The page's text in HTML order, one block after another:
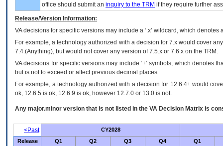
office should submit an inquiry to the TRM if they require further
Release/Version Information:
VAdecisions for specific versions may include a ‘.x’ wildcard, which
For example, a technology authorized with a decision for 7.x would cover
7.4.(Anything), but would not cover any version of 7.5.x or 7.6.x on the TRM.
VA decisions for specific versions may include ‘+’ symbols; which denotes
but is not to exceed or affect previous decimal places.
For example, a technology authorized with a decision for 12.6.4+ would
ok, 12.6.5 is ok, 12.6.9 is ok, however 12.7.0 or 13.0 is not.
Any major.minor version that is not listed in the VA Decision Matrix is
<Past
CY2028
Release
Q1 Q2 Q3 Q4 Q1